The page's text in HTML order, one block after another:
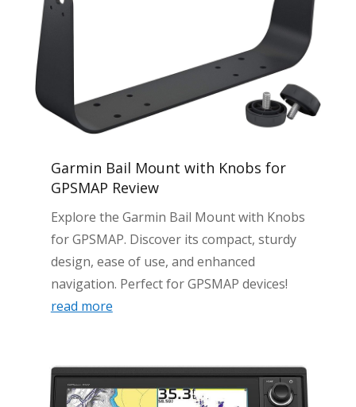
Garmin Bail Mount with Knobs for
GPSMAP Review
Explore the Garmin Bail Mount with Knobs
for GPSMAP. Discover its compact, sturdy
design, ease of use, and enhanced
navigation. Perfect for GPSMAP devices!
read more